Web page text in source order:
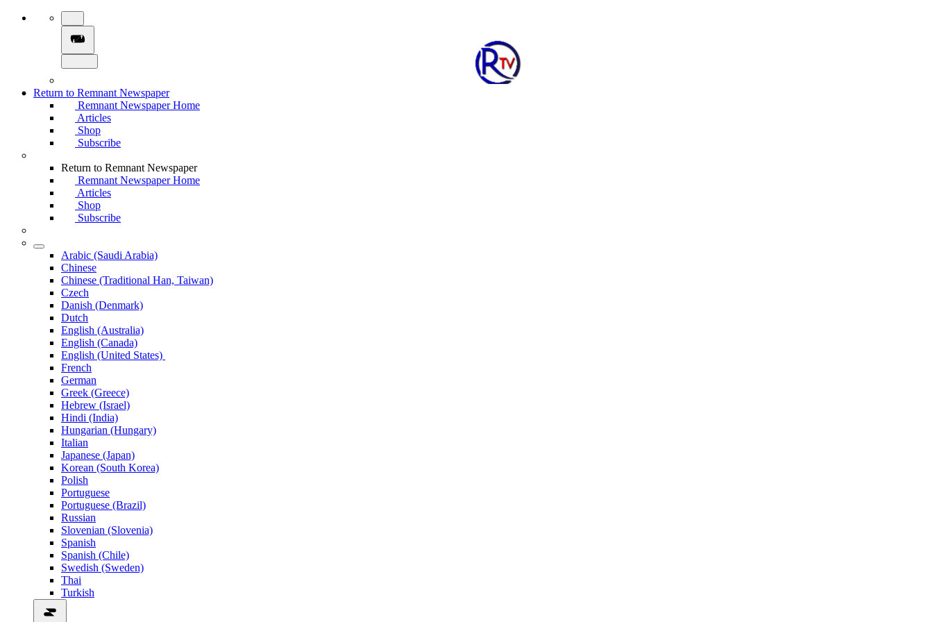
Return to Remnant Newspaper
Remnant Newspaper Home
Articles
Shop
Subscribe
Return to Remnant Newspaper
Remnant Newspaper Home
Articles
Shop
Subscribe
Arabic (Saudi Arabia)
Chinese
Chinese (Traditional Han, Taiwan)
Czech
Danish (Denmark)
Dutch
English (Australia)
English (Canada)
English (United States)
French
German
Greek (Greece)
Hebrew (Israel)
Hindi (India)
Hungarian (Hungary)
Italian
Japanese (Japan)
Korean (South Korea)
Polish
Portuguese
Portuguese (Brazil)
Russian
Slovenian (Slovenia)
Spanish
Spanish (Chile)
Swedish (Sweden)
Thai
Turkish